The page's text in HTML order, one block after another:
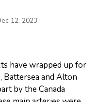
12, 2023
have wrapped up for
Battersea and Alton
by the Canada